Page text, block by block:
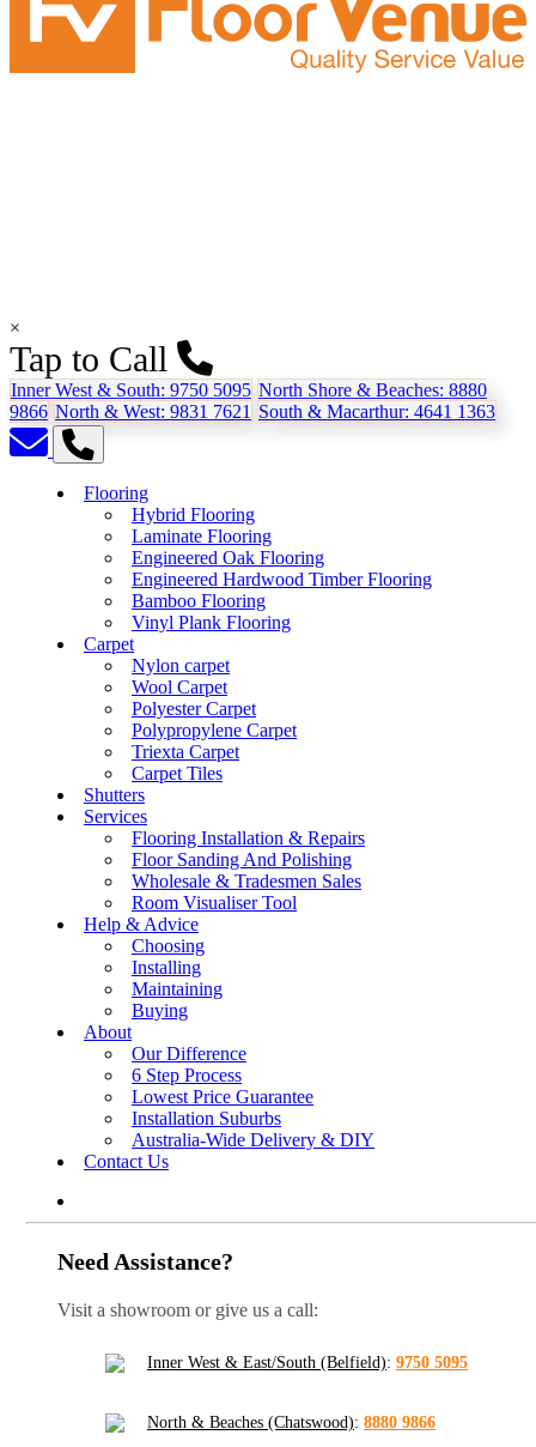
×
Tap to Call
Inner West & South: 9750 5095 North Shore & Beaches: 8880
9866 North & West: 9831 7621 South & Macarthur: 4641 1363
Flooring
Hybrid Flooring
Laminate Flooring
Engineered Oak Flooring
Engineered Hardwood Timber Flooring
Bamboo Flooring
Vinyl Plank Flooring
Carpet
Nylon carpet
Wool Carpet
Polyester Carpet
Polypropylene Carpet
Triexta Carpet
Carpet Tiles
Shutters
Services
Flooring Installation & Repairs
Floor Sanding And Polishing
Wholesale & Tradesmen Sales
Room Visualiser Tool
Help & Advice
Choosing
Installing
Maintaining
Buying
About
Our Difference
6 Step Process
Lowest Price Guarantee
Installation Suburbs
Australia-Wide Delivery & DIY
Contact Us
Need Assistance?
Visit a showroom or give us a call:
Inner West & East/South (Belfield): 9750 5095
North & Beaches (Chatswood): 8880 9866